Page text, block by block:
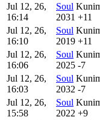
Jul 12, 26,
16:14
Soul
2031 +11
Jul 12, 26,
16:10
Soul
2019 +11
Jul 12, 26,
16:06
Soul
2025 -7
Jul 12, 26,
16:03
Soul
2032 -7
Jul 12, 26,
15:58
Soul
2022 +9